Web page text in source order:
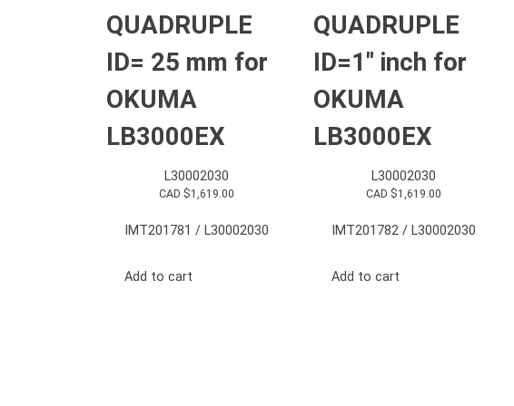
QUADRUPLE
ID= 25 mm for
OKUMA
LB3000EX
L30002030
CAD $1,619.00
IMT201781 / L30002030
Add to cart
QUADRUPLE
ID=1″ inch for
OKUMA
LB3000EX
L30002030
CAD $1,619.00
IMT201782 / L30002030
Add to cart